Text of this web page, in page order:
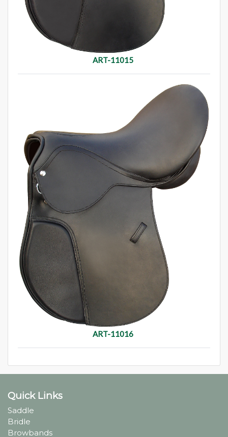
ART-11015
ART-11016
Quick Links
Saddle
Bridle
Browbands